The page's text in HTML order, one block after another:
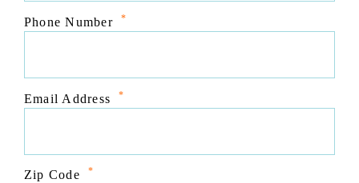
Phone Number *
Email Address *
Zip Code *